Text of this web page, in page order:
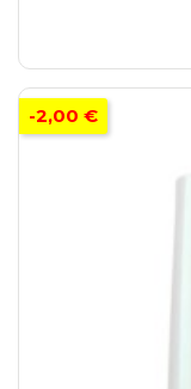
-2,00 €